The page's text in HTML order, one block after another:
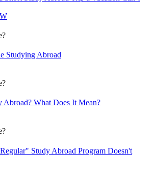
Studying Abroad
Abroad? What Does It Mean?
Study Abroad Program Doesn't